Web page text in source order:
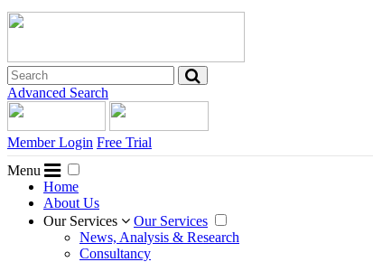
Advanced Search
Member Login Free Trial
Menu
Home
About Us
Our Services
Our Services
News, Analysis & Research
Consultancy